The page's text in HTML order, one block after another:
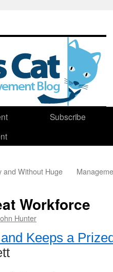
Subscribe
and Without Huge
Workforce
Hunter
Keeps a